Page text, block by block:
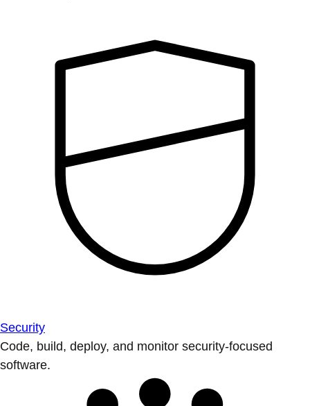
Security
Code, build, deploy, and monitor security-focused
software.